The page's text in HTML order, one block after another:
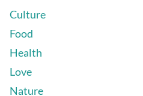
Culture
Food
Health
Love
Nature